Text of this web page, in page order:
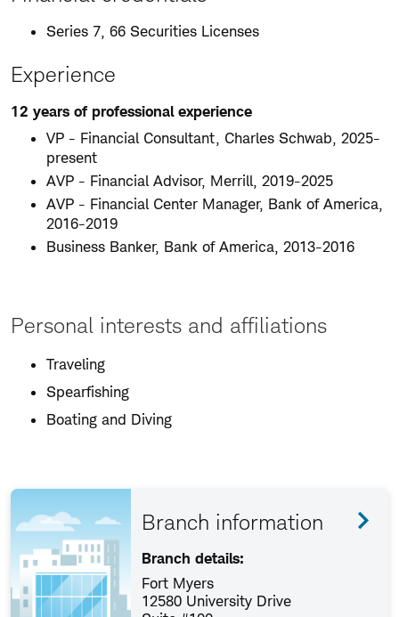
Series 7, 66 Securities Licenses
Experience
12 years of professional experience
VP - Financial Consultant, Charles Schwab, 2025-
present
AVP - Financial Advisor, Merrill, 2019-2025
AVP - Financial Center Manager, Bank of America,
2016-2019
Business Banker, Bank of America, 2013-2016
Personal interests and affiliations
Traveling
Spearfishing
Boating and Diving
Branch information
Branch details:
Fort Myers
12580 University Drive